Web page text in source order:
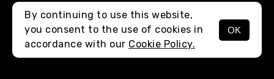
MENU
By continuing to use this website,
you consent to the use of cookies in
accordance with our Cookie Policy.
OK